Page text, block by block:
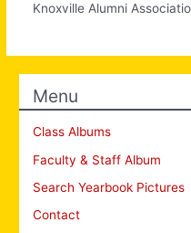
Knoxville Alumni
Menu
Class Albums
Faculty & Staff Album
Search Yearbook Pictures
Contact